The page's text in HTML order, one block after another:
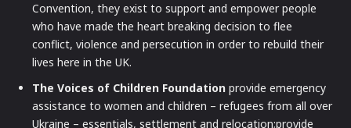
Convention, they exist to support and empower people
who have made the heart breaking decision to flee
conflict, violence and persecution in order to rebuild their
lives here in the UK.
The Voices of Children Foundation provide emergency
assistance to women and children – refugees from all over
Ukraine – essentials, settlement and relocation;provide